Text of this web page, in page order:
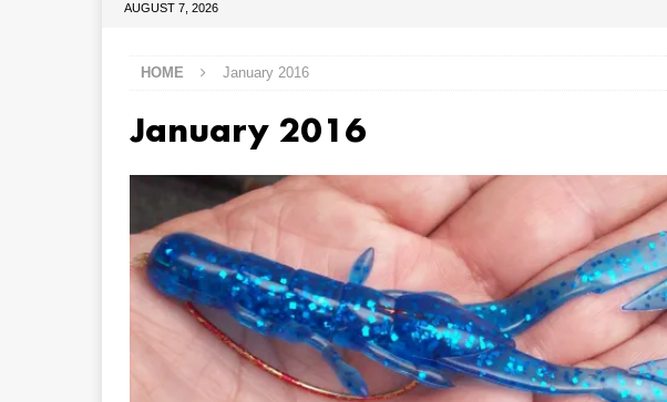
AUGUST 7, 2026
HOME January 2016
January 2016